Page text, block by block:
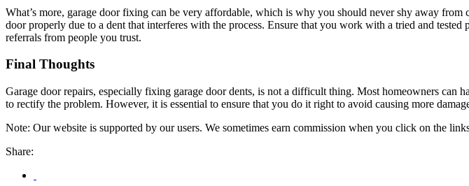
What’s more, garage door fixing can be very affordable, which is why you should never shy away
door properly due to a dent that interferes with the process. Ensure that you work with a tried and
referrals from people you trust.
Final Thoughts
Garage door repairs, especially fixing garage door dents, is not a difficult thing. Most homeowners
to rectify the problem. However, it is essential to ensure that you do it right to avoid causing more
Note: Our website is supported by our users. We sometimes earn commission when you click on the
Share: